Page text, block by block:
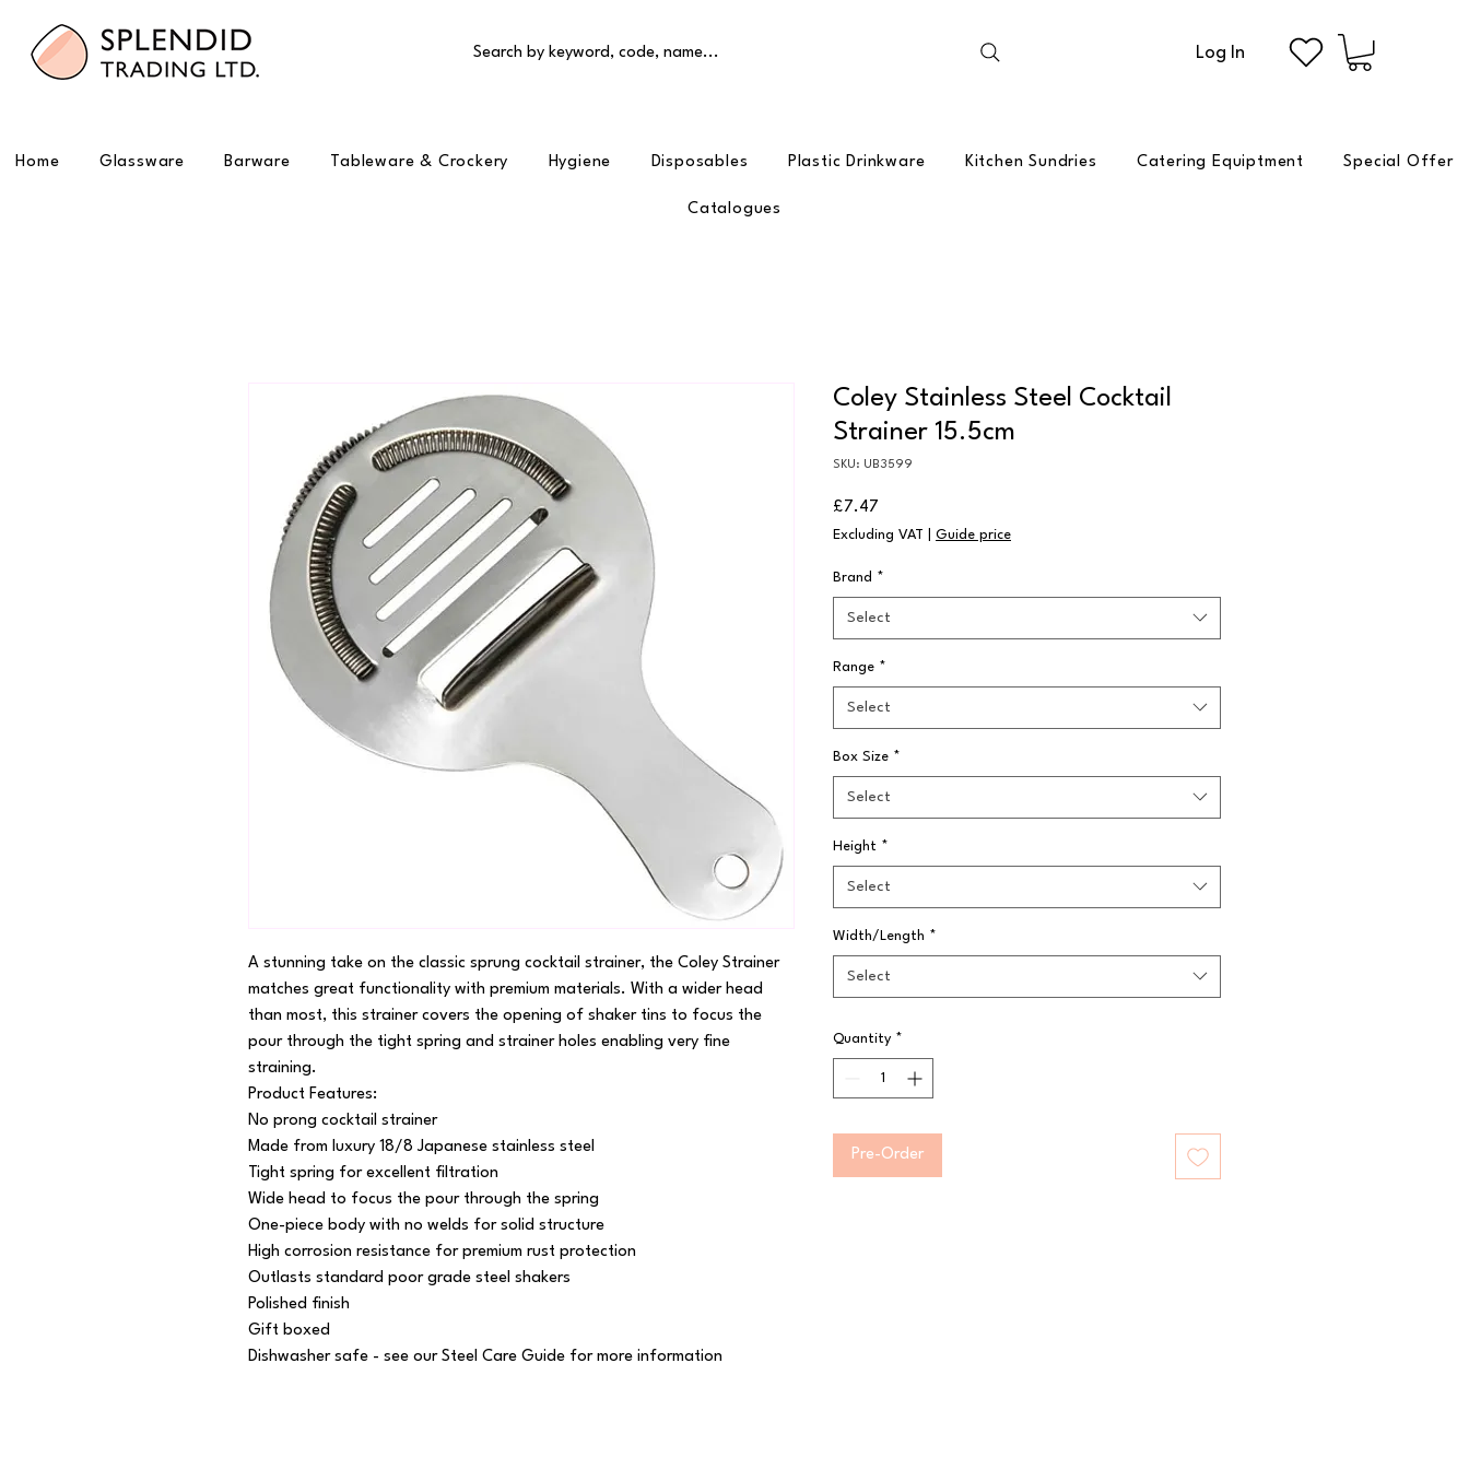
Search by keyword, code, name... Log In
Home Glassware Barware Tableware & Crockery Hygiene Disposables Plastic Drinkware Kitchen Sundries Catering Equiptment Special Offer
Catalogues
A stunning take on the classic sprung cocktail strainer, the Coley Strainer
matches great functionality with premium materials. With a wider head
than most, this strainer covers the opening of shaker tins to focus the
pour through the tight spring and strainer holes enabling very fine
straining.
Product Features:
No prong cocktail strainer
Made from luxury 18/8 Japanese stainless steel
Tight spring for excellent filtration
Wide head to focus the pour through the spring
One-piece body with no welds for solid structure
High corrosion resistance for premium rust protection
Outlasts standard poor grade steel shakers
Polished finish
Gift boxed
Dishwasher safe - see our Steel Care Guide for more information
Coley Stainless Steel Cocktail
Strainer 15.5cm
SKU: UB3599
£7.47
Excluding VAT Guide price
Brand *
Select
Range *
Select
Box Size *
Select
Height *
Select
Width/Length *
Select
Quantity *
Pre-Order